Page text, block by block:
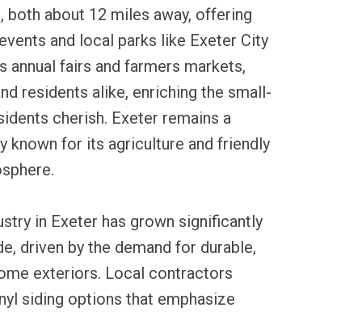
both about 12 miles away, offering
and local parks like Exeter City
annual fairs and farmers markets,
residents alike, enriching the small-
cherish. Exeter remains a
known for its agriculture and friendly
in Exeter has grown significantly
driven by the demand for durable,
exteriors. Local contractors
siding options that emphasize